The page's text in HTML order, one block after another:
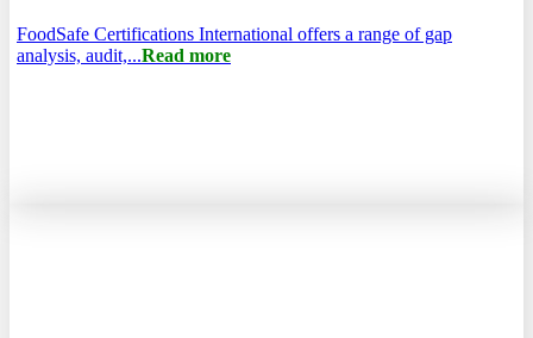
FoodSafe Certifications International offers a range of gap
analysis, audit,...Read more